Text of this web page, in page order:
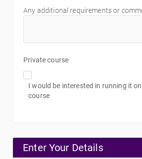
Any additional requirements or
Private course
I would be interested in running it
course
Enter Your Details